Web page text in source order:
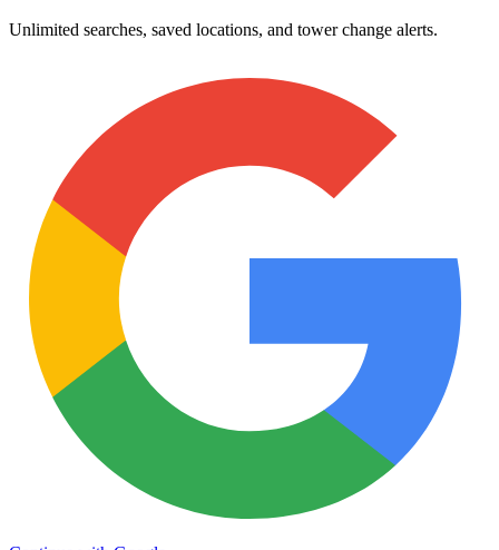
Unlimited searches, saved locations, and tower change alerts.